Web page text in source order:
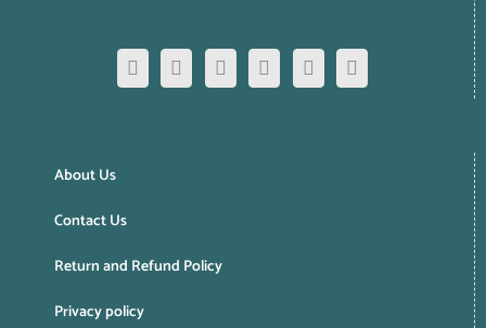
About Us
Contact Us
Return and Refund Policy
Privacy policy